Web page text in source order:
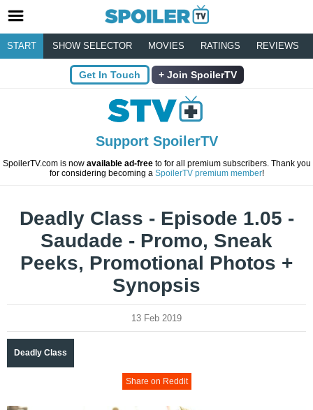
START SHOW SELECTOR MOVIES RATINGS REVIEWS
Get In Touch Join SpoilerTV
Support SpoilerTV
SpoilerTV.com is now available ad-freeto for all premium subscribers. Thank you
for considering becoming a SpoilerTV premium member!
Deadly Class - Episode 1.05 -
Saudade - Promo, Sneak
Peeks, Promotional Photos +
Synopsis
13 Feb 2019
Deadly Class
Share on Reddit